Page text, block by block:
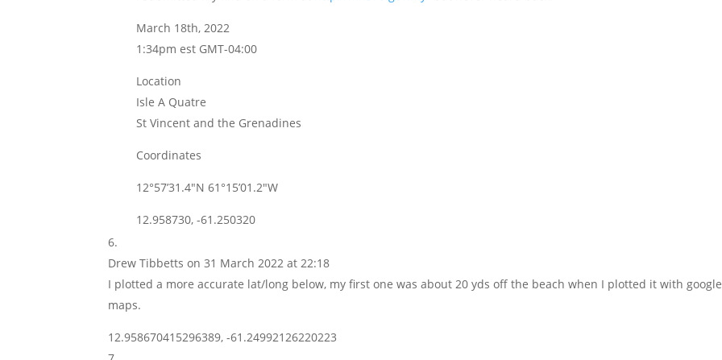
March 18th, 2022
1:34pm est GMT-04:00
Location
Isle A Quatre
St Vincent and the Grenadines
Coordinates
12°57’31.4″N 61°15’01.2″W
12.958730, -61.250320
Drew Tibbetts on 31 March 2022 at 22:18
I plotted a more accurate lat/long below, my first one was about 20 yds off the beach when I plotted it with google
maps.
12.958670415296389, -61.24992126220223